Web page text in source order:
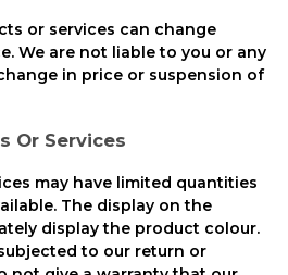
or services can change
We are not liable to you or any
in price or suspension of
Or Services
may have limited quantities
The display on the
display the product colour.
to our return or